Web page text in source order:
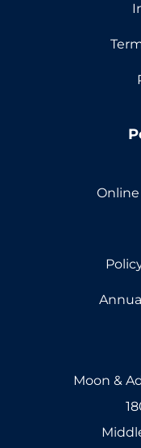
Moon &